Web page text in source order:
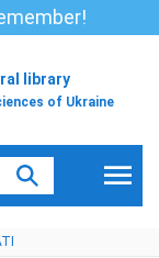
library
of Ukraine